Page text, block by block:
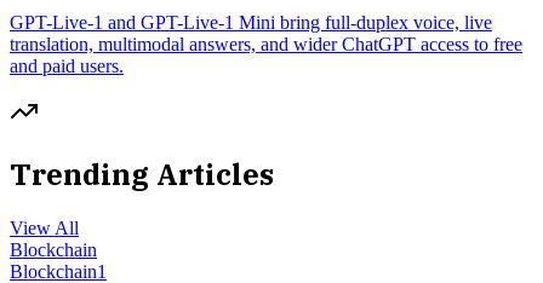
GPT-Live-1 and GPT-Live-1 Mini bring full-duplex voice, live
translation, multimodal answers, and wider ChatGPT access to free
and paid users.
Trending Articles
View All
Blockchain
Blockchain1